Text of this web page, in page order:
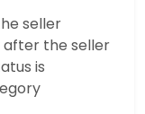
seller
the seller
is